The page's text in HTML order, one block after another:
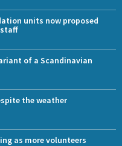
units now proposed
of a Scandinavian
the weather
as more volunteers